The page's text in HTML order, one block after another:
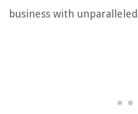
business with